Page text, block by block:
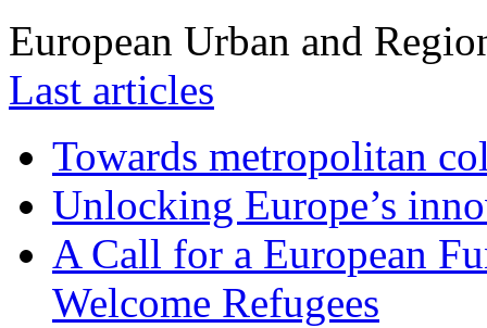
European Urban and
Last articles
Towards metropolitan
Unlocking Europe’s
A Call for a European
Welcome Refugees